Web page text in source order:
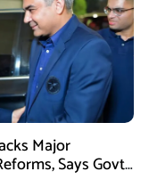
Major
Says Govt